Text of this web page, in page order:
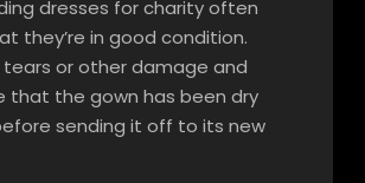
dresses for charity often
they’re in good condition.
tears or other damage and
that the gown has been dry
sending it off to its new